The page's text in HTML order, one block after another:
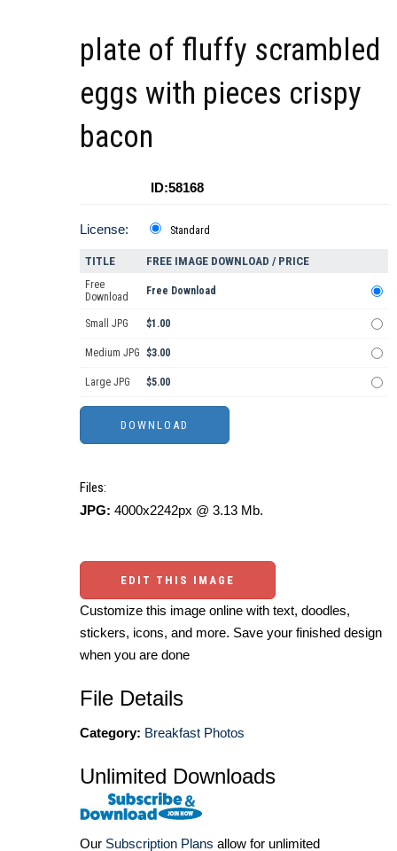
plate of fluffy scrambled
eggs with pieces crispy
bacon
ID:58168
License: Standard
TITLE FREE IMAGE DOWNLOAD / PRICE
Free
Download
Free Download
Small JPG $1.00
Medium JPG $3.00
Large JPG $5.00
Files:
JPG: 4000x2242px @ 3.13 Mb.
EDIT THIS IMAGE
Customize this image online with text, doodles,
stickers, icons, and more. Save your finished design
when you are done
File Details
Category: Breakfast Photos
Unlimited Downloads
Our Subscription Plans allow for unlimited